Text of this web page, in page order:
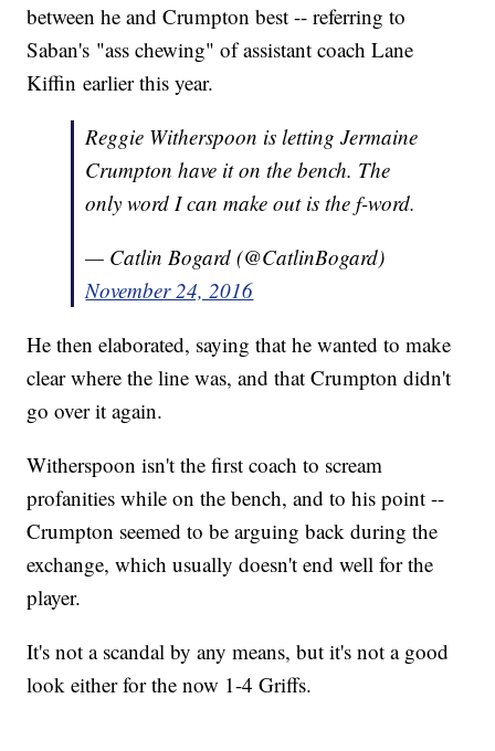
between he and Crumpton best -- referring to
Saban's "ass chewing" of assistant coach Lane
Kiffin earlier this year.
Reggie Witherspoon is letting Jermaine
Crumpton have it on the bench. The
only word I can make out is the f-word.
— Catlin Bogard (@CatlinBogard)
November 24, 2016
He then elaborated, saying that he wanted to make
clear where the line was, and that Crumpton didn't
go over it again.
Witherspoon isn't the first coach to scream
profanities while on the bench, and to his point --
Crumpton seemed to be arguing back during the
exchange, which usually doesn't end well for the
player.
It's not a scandal by any means, but it's not a good
look either for the now 1-4 Griffs.